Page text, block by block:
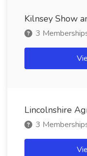
Kilnsey Show
3
Lincolnshire
3